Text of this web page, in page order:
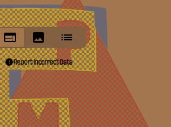
Report Incorrect Data